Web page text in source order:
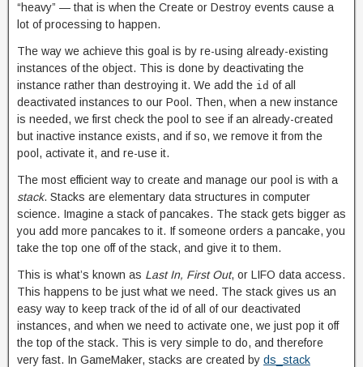
“heavy” — that is when the Create or Destroy events cause a
lot of processing to happen.
The way we achieve this goal is by re-using already-existing
instances of the object. This is done by deactivating the
instance rather than destroying it. We add the id of all
deactivated instances to our Pool. Then, when a new instance
is needed, we first check the pool to see if an already-created
but inactive instance exists, and if so, we remove it from the
pool, activate it, and re-use it.
The most efficient way to create and manage our pool is with a
stack. Stacks are elementary data structures in computer
science. Imagine a stack of pancakes. The stack gets bigger as
you add more pancakes to it. If someone orders a pancake, you
take the top one off of the stack, and give it to them.
This is what’s known as Last In, First Out, or LIFO data access.
This happens to be just what we need. The stack gives us an
easy way to keep track of the id of all of our deactivated
instances, and when we need to activate one, we just pop it off
the top of the stack. This is very simple to do, and therefore
very fast. In GameMaker, stacks are created by ds_stack